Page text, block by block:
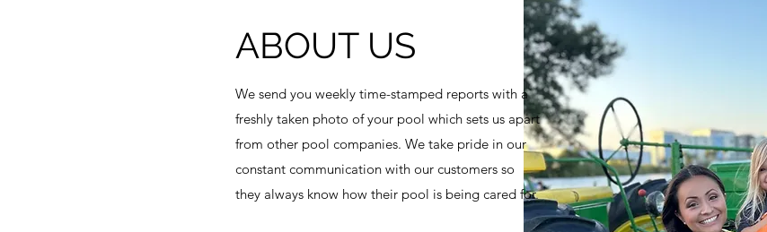
ABOUT US
We send you weekly time-stamped reports with a
freshly taken photo of your pool which sets us apart
from other pool companies. We take pride in our
constant communication with our customers so
they always know how their pool is being cared for.